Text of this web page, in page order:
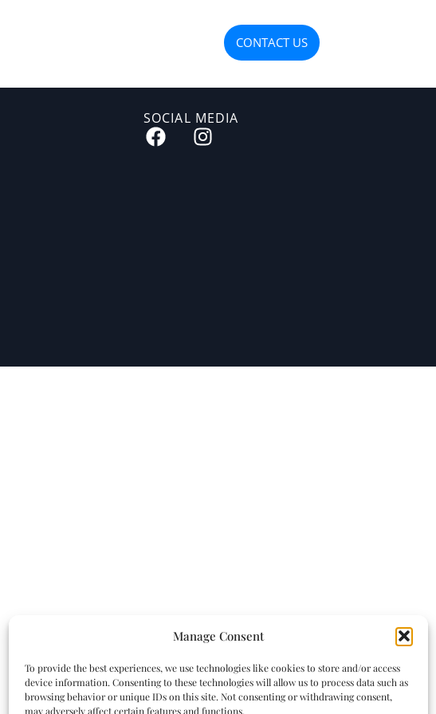
Manage Consent
To provide the best experiences, we use technologies like cookies to store and/or access
device information. Consenting to these technologies will allow us to process data such as
browsing behavior or unique IDs on this site. Not consenting or withdrawing consent,
may adversely affect certain features and functions.
CONTACT US
SOCIAL MEDIA